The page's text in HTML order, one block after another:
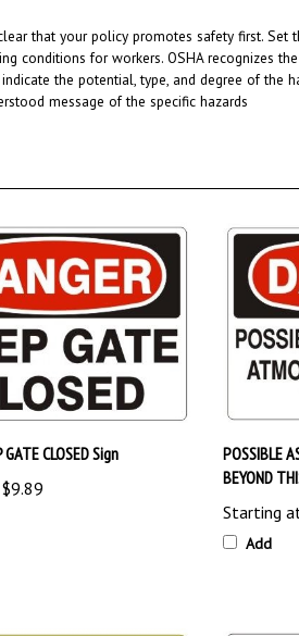
that your policy promotes safety first. Set
conditions for workers. OSHA recognizes
the potential, type, and degree of the
message of the specific hazards
BEYOND
Starting
Add